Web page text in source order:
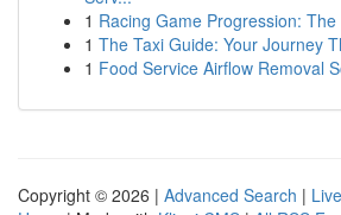
1 Racing Game Progression:
1 The Taxi Guide: Your Journey
1 Food Service Airflow Removal
Copyright © 2026 | Advanced Search | Live